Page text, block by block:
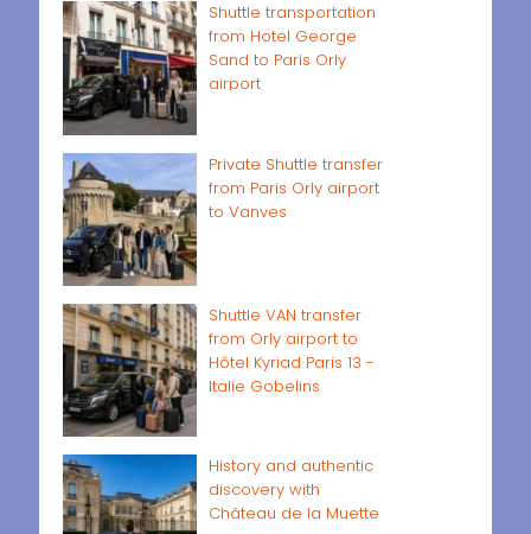
Shuttle transportation
from Hotel George
Sand to Paris Orly
airport
Private Shuttle transfer
from Paris Orly airport
to Vanves
Shuttle VAN transfer
from Orly airport to
Hôtel Kyriad Paris 13 -
Italie Gobelins
History and authentic
discovery with
Château de la Muette